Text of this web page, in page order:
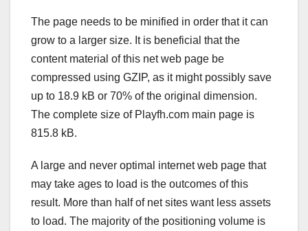
The page needs to be minified in order that it can
grow to a larger size. It is beneficial that the
content material of this net web page be
compressed using GZIP, as it might possibly save
up to 18.9 kB or 70% of the original dimension.
The complete size of Playfh.com main page is
815.8 kB.
A large and never optimal internet web page that
may take ages to load is the outcomes of this
result. More than half of net sites want less assets
to load. The majority of the positioning volume is